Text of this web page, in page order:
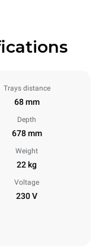
Trays distance
68 mm
Depth
678 mm
Weight
22 kg
Voltage
230 V